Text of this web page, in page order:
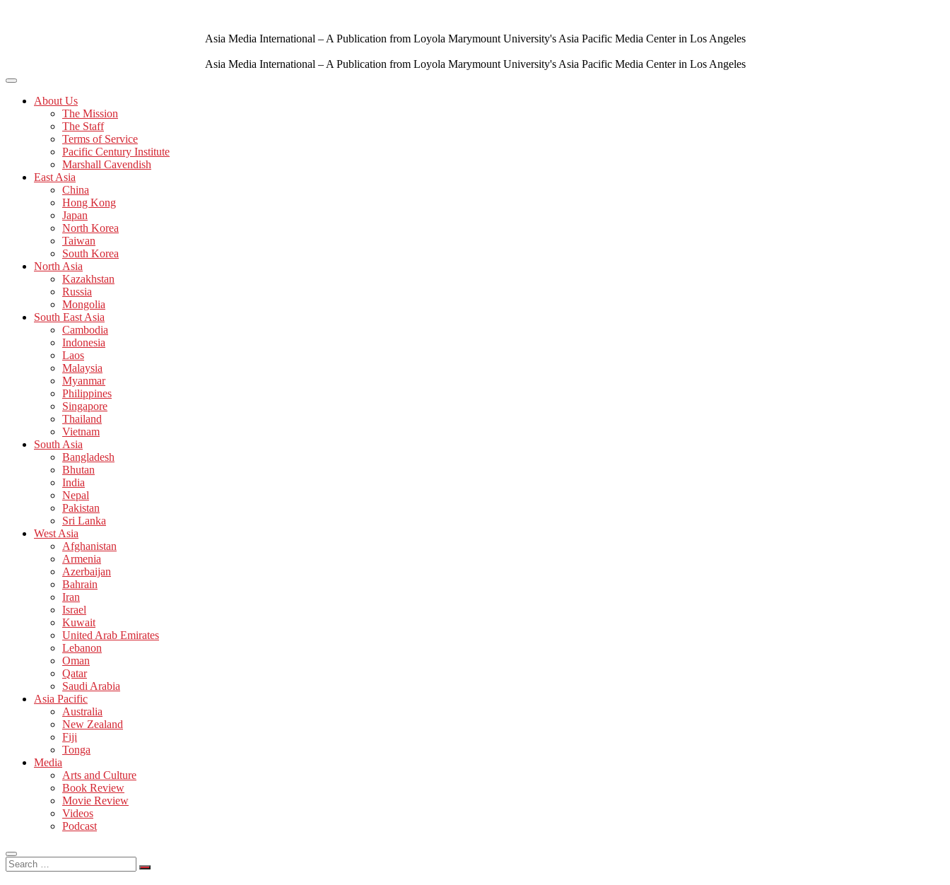
Asia Media International – A Publication from Loyola Marymount University's Asia Pacific Media Center in Los Angeles
Asia Media International – A Publication from Loyola Marymount University's Asia Pacific Media Center in Los Angeles
About Us
The Mission
The Staff
Terms of Service
Pacific Century Institute
Marshall Cavendish
East Asia
China
Hong Kong
Japan
North Korea
Taiwan
South Korea
North Asia
Kazakhstan
Russia
Mongolia
South East Asia
Cambodia
Indonesia
Laos
Malaysia
Myanmar
Philippines
Singapore
Thailand
Vietnam
South Asia
Bangladesh
Bhutan
India
Nepal
Pakistan
Sri Lanka
West Asia
Afghanistan
Armenia
Azerbaijan
Bahrain
Iran
Israel
Kuwait
United Arab Emirates
Lebanon
Oman
Qatar
Saudi Arabia
Asia Pacific
Australia
New Zealand
Fiji
Tonga
Media
Arts and Culture
Book Review
Movie Review
Videos
Podcast
Search
…